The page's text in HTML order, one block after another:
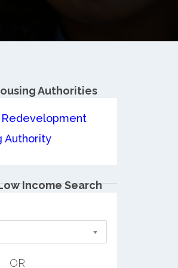
Authorities
Authority
Income Search
OR